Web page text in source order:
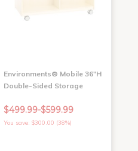
Environments® Mobile 36"H
Double-Sided Storage
$499.99-$599.99
You save: $300.00 (38%)